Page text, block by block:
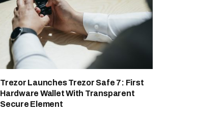
Trezor Launches Trezor Safe 7: First
Hardware Wallet With Transparent
Secure Element